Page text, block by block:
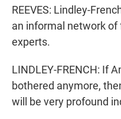
REEVES: Lindley-
an informal network of
experts.
LINDLEY-FRENCH: If
bothered anymore,
will be very profound